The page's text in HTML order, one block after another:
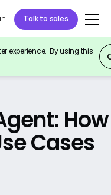
Talk to sales
experience. By using this
Cases